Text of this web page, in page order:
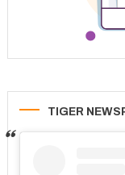
TIGER